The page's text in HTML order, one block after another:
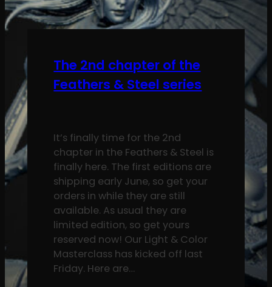
The 2nd chapter of the
Feathers & Steel series
It’s finally time for the 2nd
chapter in the Feathers & Steel is
finally here. The first editions are
shipping early June, so get your
orders in while they are still
available. As usual they are
limited edition, so get yours
reserved now! Our Light & Color
Masterclass has kicked off last
Friday. Here are…